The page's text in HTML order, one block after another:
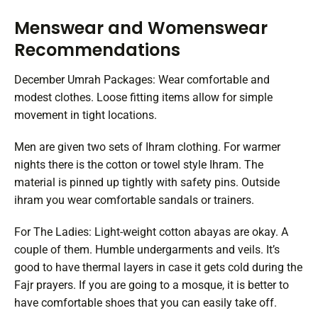
Menswear and Womenswear
Recommendations
December Umrah Packages: Wear comfortable and
modest clothes. Loose fitting items allow for simple
movement in tight locations.
Men are given two sets of Ihram clothing. For warmer
nights there is the cotton or towel style Ihram. The
material is pinned up tightly with safety pins. Outside
ihram you wear comfortable sandals or trainers.
For The Ladies: Light-weight cotton abayas are okay. A
couple of them. Humble undergarments and veils. It’s
good to have thermal layers in case it gets cold during the
Fajr prayers. If you are going to a mosque, it is better to
have comfortable shoes that you can easily take off.